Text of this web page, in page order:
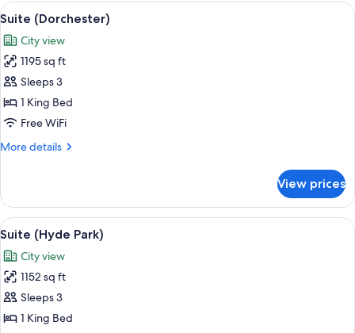
View
all
photos
for
Suite
(Dorchester)
A spacious living room with a sofa,
14
Suite (Dorchester)
City view
1195 sq ft
Sleeps 3
1 King Bed
Free WiFi
More details
More
(Dorchester)
View prices
View
all
photos
for
Suite
(Hyde
A well-appointed living room with a
13
Suite (Hyde Park)
City view
1152 sq ft
Sleeps 3
1 King Bed